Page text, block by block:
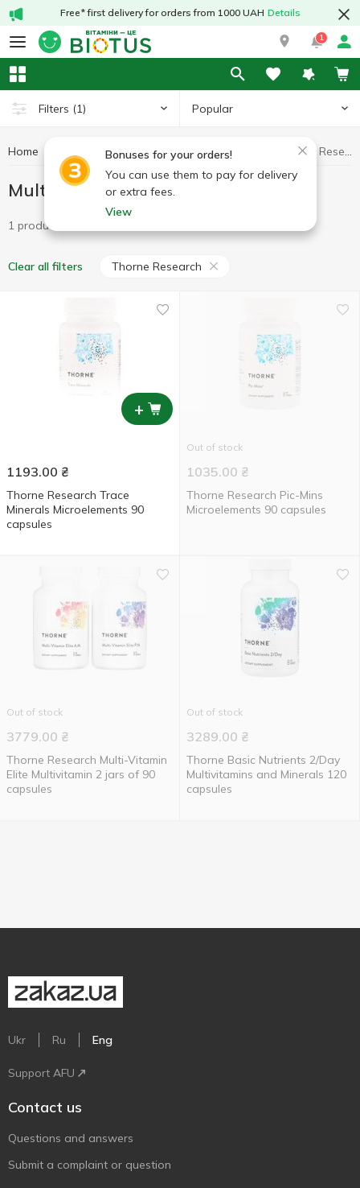
Free* first delivery for orders from 1000 UAH Details
1
Filters (1) Popular
Bonuses for your orders!
You can use them to pay for delivery
or extra fees.
View
Home Multiminerals Multiminerals Thorne Research
Multiminerals Thorne Research
1 product
Clear all filters Thorne Research
+
1193.00 ₴
Thorne Research Trace
Minerals Microelements 90
capsules
Out of stock
1035.00 ₴
Thorne Research Pic-Mins
Microelements 90 capsules
Out of stock
3779.00 ₴
Thorne Research Multi-Vitamin
Elite Multivitamin 2 jars of 90
capsules
Out of stock
3289.00 ₴
Thorne Basic Nutrients 2/Day
Multivitamins and Minerals 120
capsules
Ukr Ru Eng
Support AFU
Contact us
Questions and answers
Submit a complaint or question